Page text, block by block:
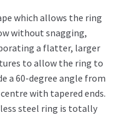
which allows the ring
without snagging,
a flatter, larger
to allow the ring to
a 60-degree angle from
with tapered ends.
steel ring is totally